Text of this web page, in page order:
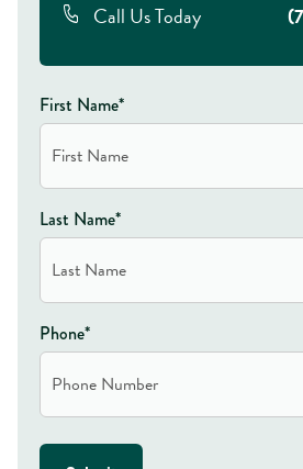
Call Us Today
First Name*
Last Name*
Phone*